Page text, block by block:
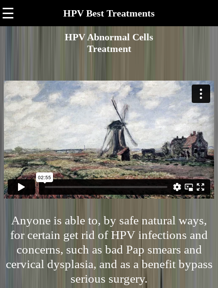
☰ HPV Best Treatments
HPV Abnormal Cells
Treatment
Anyone is able to, by safe natural ways,
for certain get rid of HPV infections and
concerns, such as bad Pap smears and
cervical dysplasia, and as a benefit bypass
serious surgery.